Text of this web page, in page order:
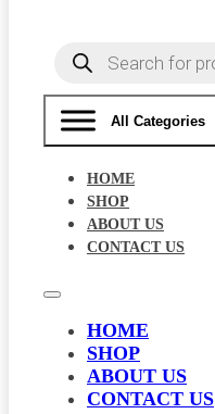
Products
search
All Categories
HOME
SHOP
ABOUT US
CONTACT US
HOME
SHOP
ABOUT US
CONTACT US